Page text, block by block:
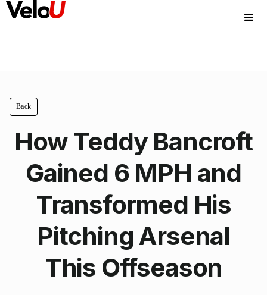
Back
How Teddy Bancroft
Gained 6 MPH and
Transformed His
Pitching Arsenal
This Offseason